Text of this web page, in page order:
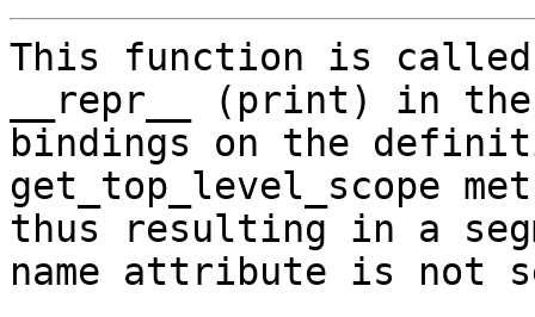
This function is
__repr__ (print) in the
bindings on the
get_top_level_scope
thus resulting in a
name attribute is not